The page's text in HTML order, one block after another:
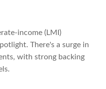
income (LMI)
There's a surge in
with strong backing